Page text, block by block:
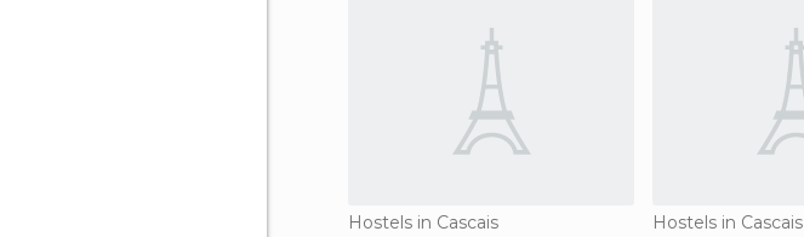
Hostels in Cascais
Hostels in Cascais